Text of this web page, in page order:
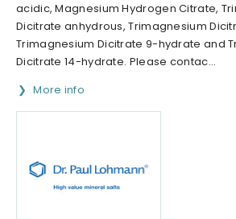
acidic, Magnesium Hydrogen Citrate,
Dicitrate anhydrous, Trimagnesium
Trimagnesium Dicitrate 9-hydrate and
Dicitrate 14-hydrate. Please contac...
More info